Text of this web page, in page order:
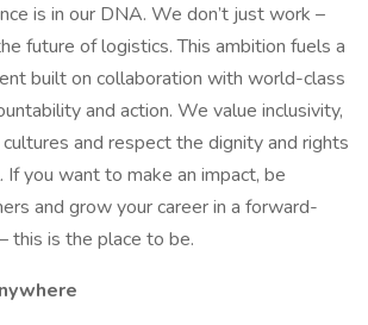
is in our DNA. We don’t just work –
future of logistics. This ambition fuels a
built on collaboration with world-class
and action. We value inclusivity,
and respect the dignity and rights
If you want to make an impact, be
and grow your career in a forward-
this is the place to be.